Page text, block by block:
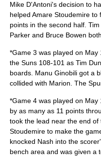
Mike D'Antoni's decision to
helped Amare Stoudemire
points in the second half.
Parker and Bruce Bowen
*Game 3 was played on
the Suns 108-101 as Tim
boards. Manu Ginobili got a
collided with Marion. The
*Game 4 was played on May
by as many as 11 points
took the lead near the end
Stoudemire to make the
knocked Nash into the
bench area and was given a